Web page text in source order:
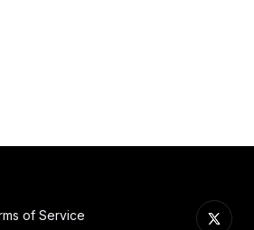
of Service